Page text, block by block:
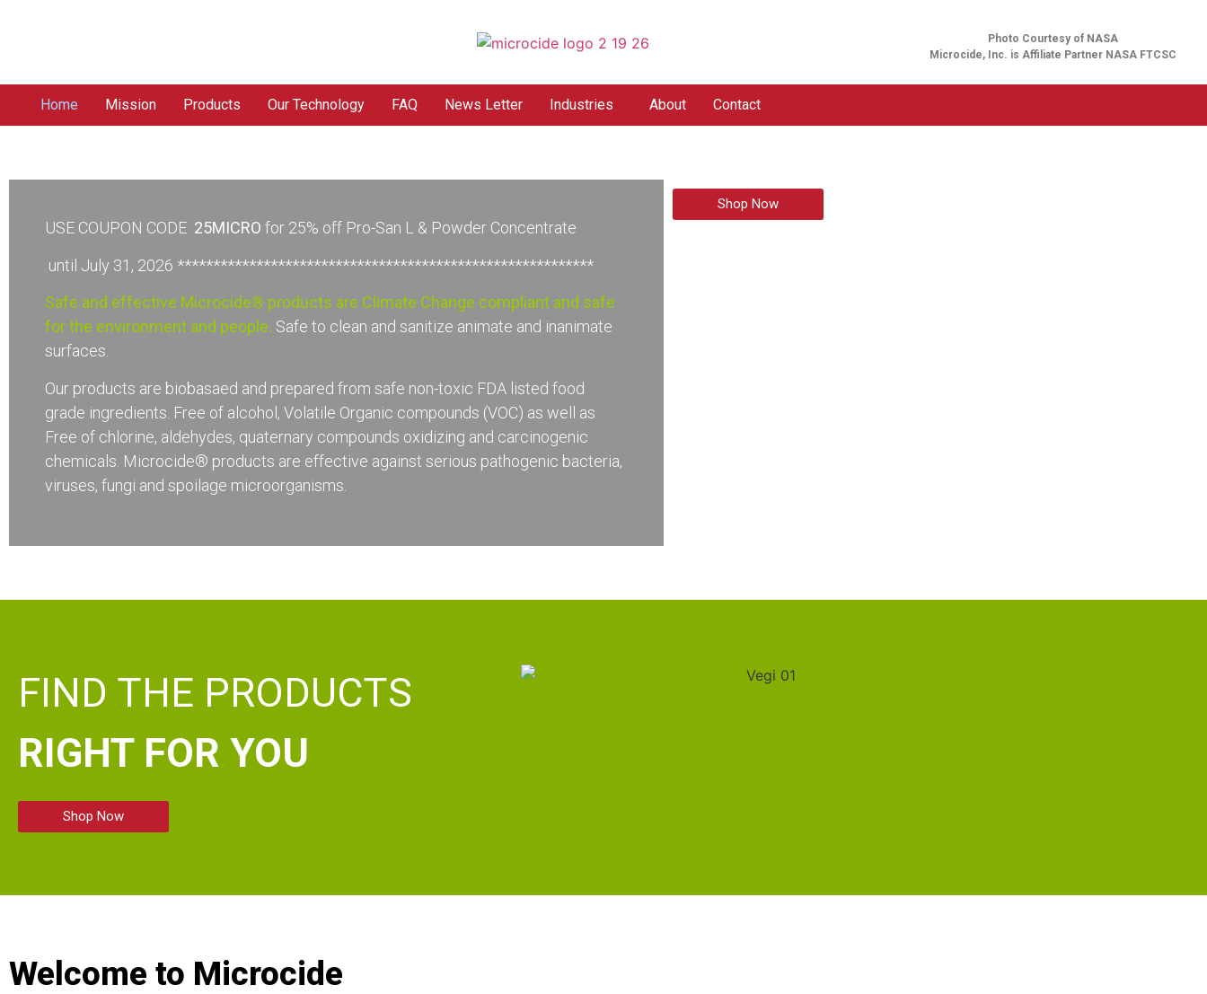
Photo Courtesy of NASA
Microcide, Inc. is Affiliate Partner NASA FTCSC
Home Mission Products Our Technology FAQ News Letter Industries About Contact
USE COUPON CODE 25MICRO for 25% off Pro-San L & Powder Concentrate
until July 31, 2026 **********************************************************
Safe and effective Microcide® products are Climate Change compliant and safe
for the environment and people. Safe to clean and sanitize animate and inanimate
surfaces.
Our products are biobasaed and prepared from safe non-toxic FDA listed food
grade ingredients. Free of alcohol, Volatile Organic compounds (VOC) as well as
Free of chlorine, aldehydes, quaternary compounds oxidizing and carcinogenic
chemicals. Microcide® products are effective against serious pathogenic bacteria,
viruses, fungi and spoilage microorganisms.
Shop Now
FIND THE PRODUCTS
RIGHT FOR YOU
Shop Now
Welcome to Microcide